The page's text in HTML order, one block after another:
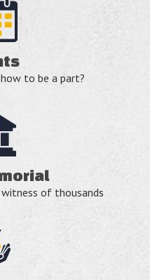
to be a part?
of thousands